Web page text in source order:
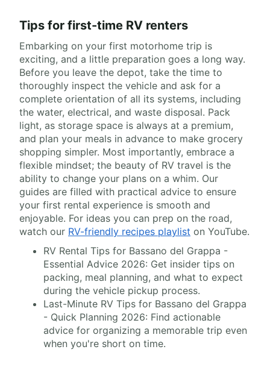
Tips for first-time RV renters
Embarking on your first motorhome trip is
exciting, and a little preparation goes a long way.
Before you leave the depot, take the time to
thoroughly inspect the vehicle and ask for a
complete orientation of all its systems, including
the water, electrical, and waste disposal. Pack
light, as storage space is always at a premium,
and plan your meals in advance to make grocery
shopping simpler. Most importantly, embrace a
flexible mindset; the beauty of RV travel is the
ability to change your plans on a whim. Our
guides are filled with practical advice to ensure
your first rental experience is smooth and
enjoyable. For ideas you can prep on the road,
watch our RV-friendly recipes playlist on YouTube.
RV Rental Tips for Bassano del Grappa -
Essential Advice 2026: Get insider tips on
packing, meal planning, and what to expect
during the vehicle pickup process.
Last-Minute RV Tips for Bassano del Grappa
- Quick Planning 2026: Find actionable
advice for organizing a memorable trip even
when you're short on time.